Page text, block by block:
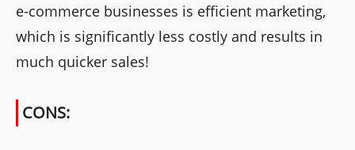
e-commerce businesses is efficient marketing,
which is significantly less costly and results in
much quicker sales!
CONS: